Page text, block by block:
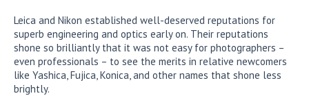
Leica and Nikon established well-deserved reputations for
superb engineering and optics early on. Their reputations
shone so brilliantly that it was not easy for photographers –
even professionals – to see the merits in relative newcomers
like Yashica, Fujica, Konica, and other names that shone less
brightly.